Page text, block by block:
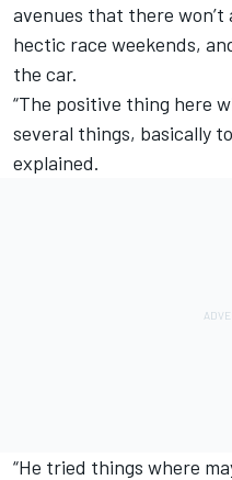
avenues that there won’t
hectic race weekends,
the car.
“The positive thing here
several things, basically
explained.
“He tried things where